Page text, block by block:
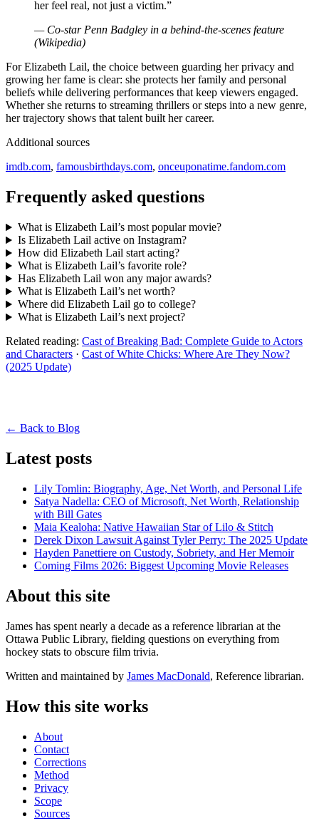
her feel real, not just a victim.”
— Co-star Penn Badgley in a behind-the-scenes feature
(Wikipedia)
For Elizabeth Lail, the choice between guarding her privacy and
growing her fame is clear: she protects her family and personal
beliefs while delivering performances that keep viewers engaged.
Whether she returns to streaming thrillers or steps into a new genre,
her trajectory shows that talent built her career.
Additional sources
imdb.com, famousbirthdays.com, onceuponatime.fandom.com
Frequently asked questions
What is Elizabeth Lail’s most popular movie?
Is Elizabeth Lail active on Instagram?
How did Elizabeth Lail start acting?
What is Elizabeth Lail’s favorite role?
Has Elizabeth Lail won any major awards?
What is Elizabeth Lail’s net worth?
Where did Elizabeth Lail go to college?
What is Elizabeth Lail’s next project?
Related reading: Cast of Breaking Bad: Complete Guide to Actors
and Characters · Cast of White Chicks: Where Are They Now?
(2025 Update)
← Back to Blog
Latest posts
Lily Tomlin: Biography, Age, Net Worth, and Personal Life
Satya Nadella: CEO of Microsoft, Net Worth, Relationship
with Bill Gates
Maia Kealoha: Native Hawaiian Star of Lilo & Stitch
Derek Dixon Lawsuit Against Tyler Perry: The 2025 Update
Hayden Panettiere on Custody, Sobriety, and Her Memoir
Coming Films 2026: Biggest Upcoming Movie Releases
About this site
James has spent nearly a decade as a reference librarian at the
Ottawa Public Library, fielding questions on everything from
hockey stats to obscure film trivia.
Written and maintained by James MacDonald, Reference librarian.
How this site works
About
Contact
Corrections
Method
Privacy
Scope
Sources